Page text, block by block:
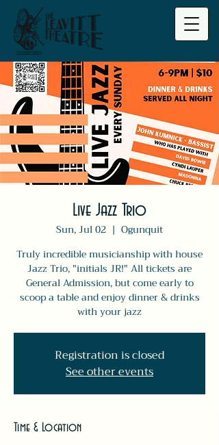
Live Jazz Trio
Sun, Jul 02
  |
Ogunquit
Truly incredible musicianship with house
Jazz Trio, "initials JR!" All tickets are
General Admission, but come early to
scoop a table and enjoy dinner & drinks
with your jazz
Registration is closed
See other events
Time & Location